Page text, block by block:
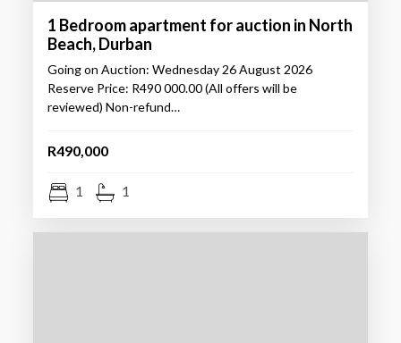
1 Bedroom apartment for auction in North
Beach, Durban
Going on Auction: Wednesday 26 August 2026
Reserve Price: R490 000.00 (All offers will be
reviewed) Non-refund…
R490,000
1 1